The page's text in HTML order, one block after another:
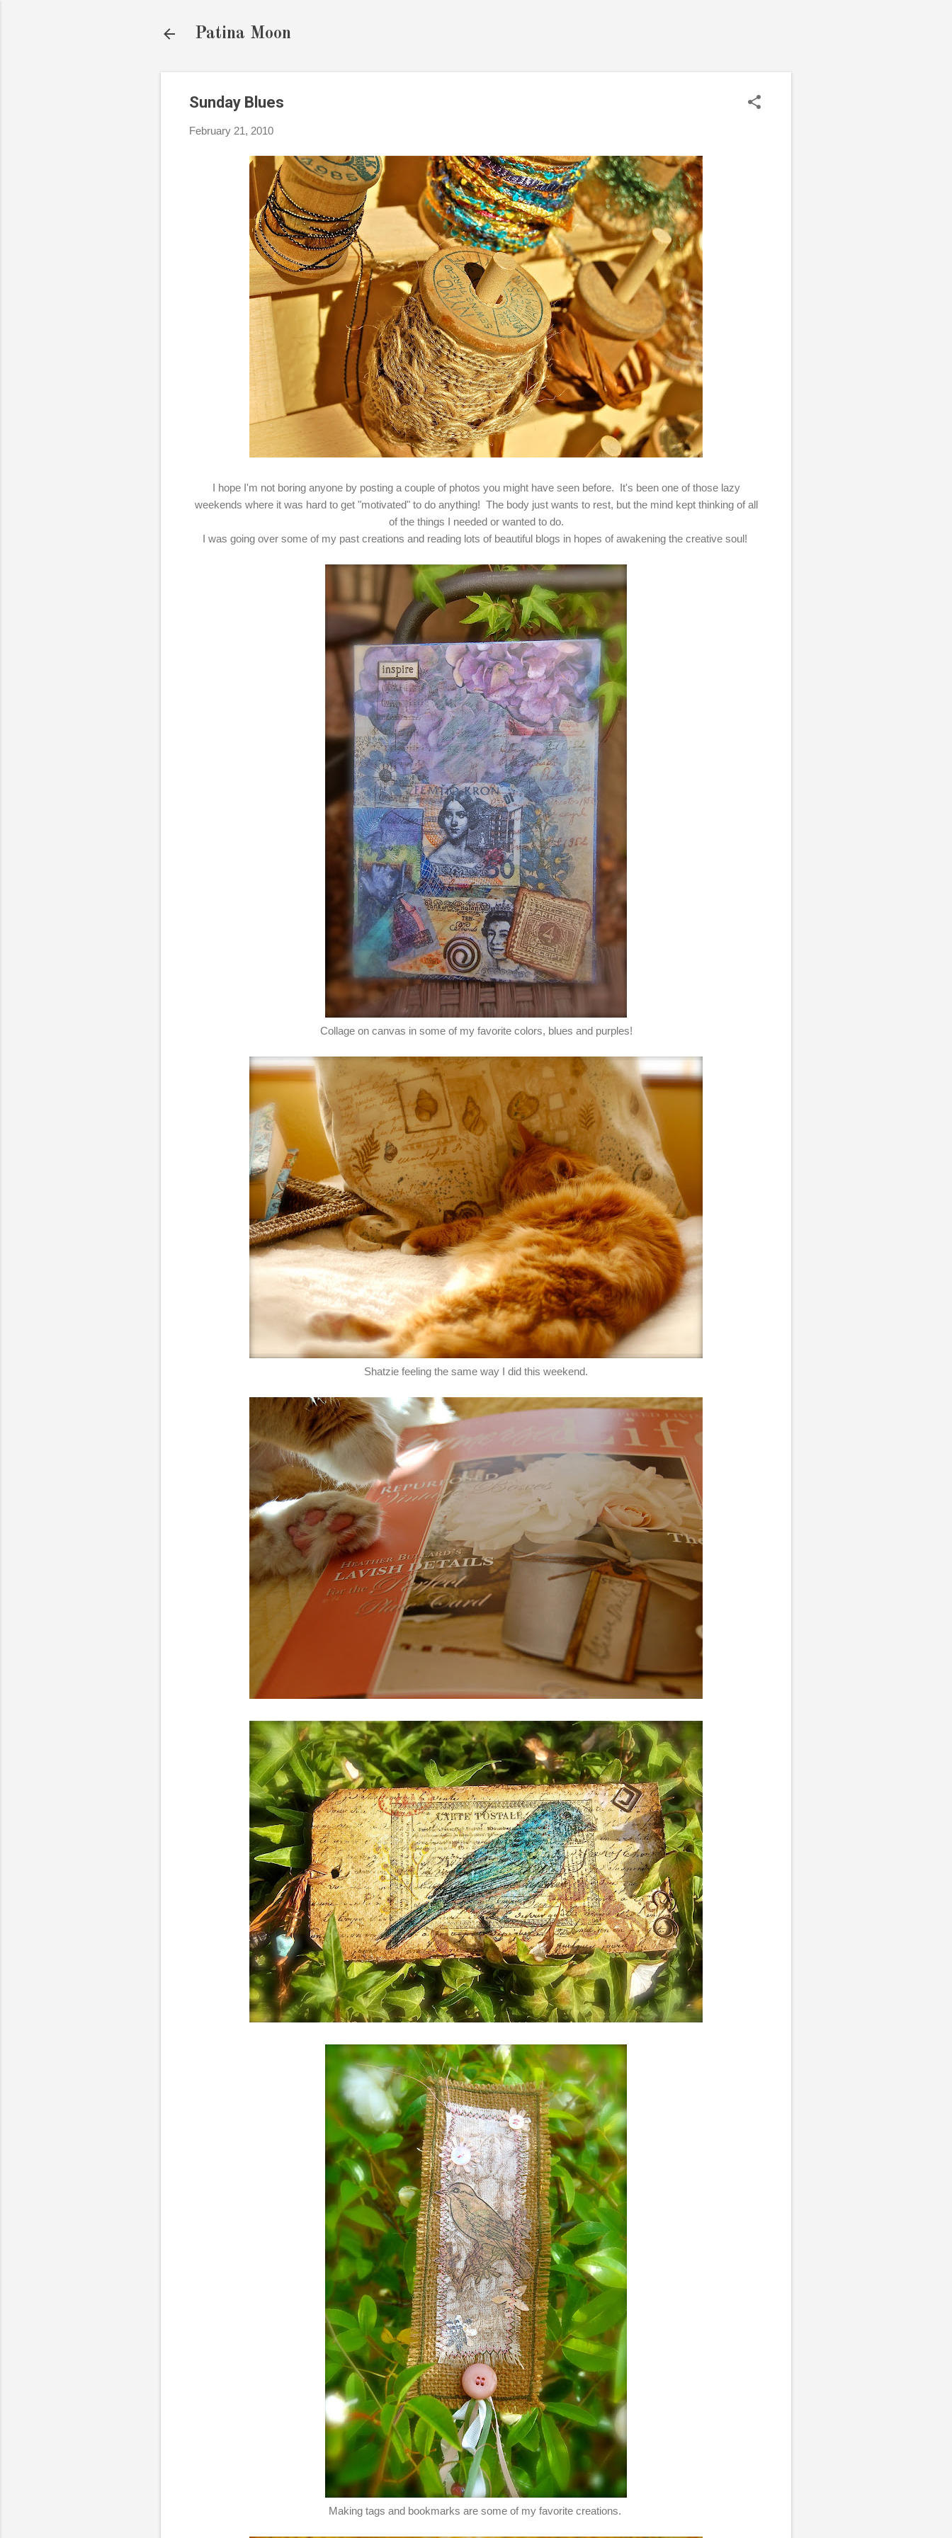
Patina Moon
Sunday Blues
February 21, 2010
I hope I'm not boring anyone by posting a couple of photos you might have seen before. It's been one of those lazy
weekends where it was hard to get "motivated" to do anything! The body just wants to rest, but the mind kept thinking of all
of the things I needed or wanted to do.
I was going over some of my past creations and reading lots of beautiful blogs in hopes of awakening the creative soul!
Collage on canvas in some of my favorite colors, blues and purples!
Shatzie feeling the same way I did this weekend.
Making tags and bookmarks are some of my favorite creations.